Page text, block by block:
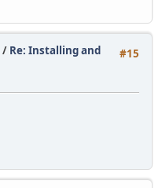
#15
/ Re: Installing and